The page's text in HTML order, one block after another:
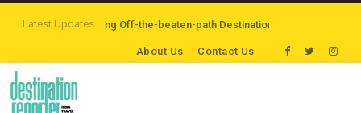
Latest Updates
are Exploring Off-the-beaten-path Destinations ‘Third Night On Us’
About Us Contact Us